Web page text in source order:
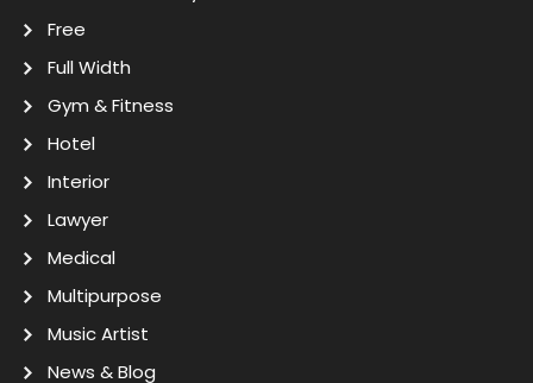
Free
Full Width
Gym & Fitness
Hotel
Interior
Lawyer
Medical
Multipurpose
Music Artist
News & Blog